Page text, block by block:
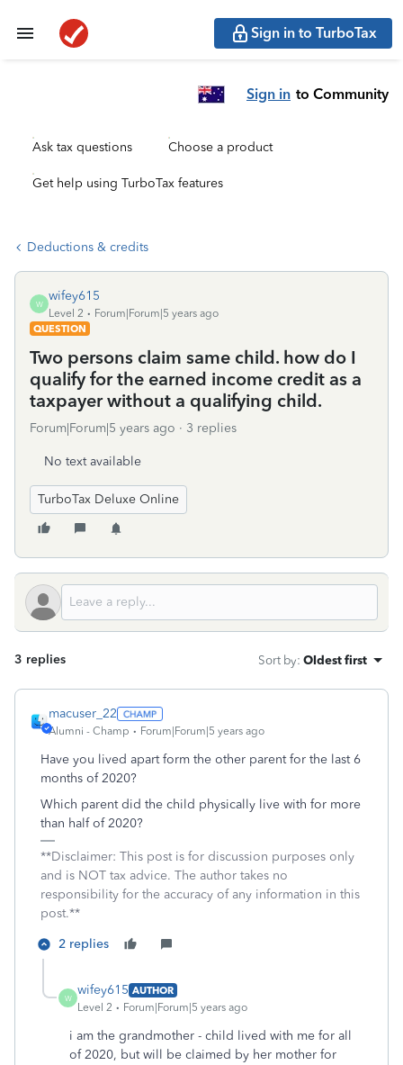
Sign in to TurboTax
Sign in to Community
Ask tax questions Choose a product
Get help using TurboTax features
Deductions & credits
W
wifey615
Level 2
Forum|Forum|5 years ago
QUESTION
Two persons claim same child. how do I
qualify for the earned income credit as a
taxpayer without a qualifying child.
Forum|Forum|5 years ago 3 replies
No text available
TurboTax Deluxe Online
3 replies Sort by: Oldest first
macuser_22
Alumni - Champ Forum|Forum|5 years ago
Have you lived apart form the other parent for the last 6
months of 2020?
Which parent did the child physically live with for more
than half of 2020?
**Disclaimer: This post is for discussion purposes only
and is NOT tax advice. The author takes no
responsibility for the accuracy of any information in this
post.**
2 replies
W
wifey615 AUTHOR
Level 2
Forum|Forum|5 years ago
i am the grandmother - child lived with me for all
of 2020, but will be claimed by her mother for